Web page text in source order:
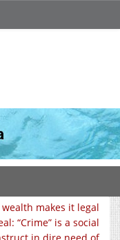
makes it legal
“Crime” is a social